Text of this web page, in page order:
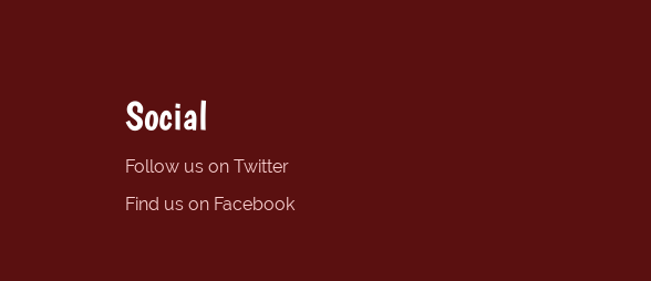
Social
Follow us on Twitter
Find us on Facebook